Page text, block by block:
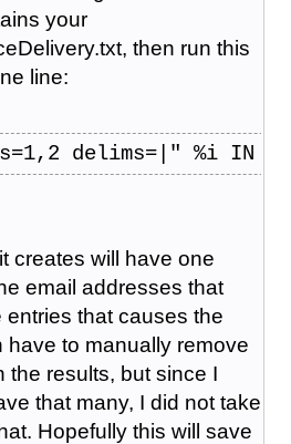
your
then run this
line:
delims=|" %i IN
creates will have one
email addresses that
that causes the
have to manually remove
the results, but since I
that many, I did not take
Hopefully this will save